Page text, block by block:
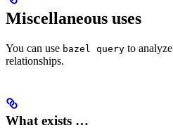
Miscellaneous uses
You can use bazel query to
relationships.
What exists …